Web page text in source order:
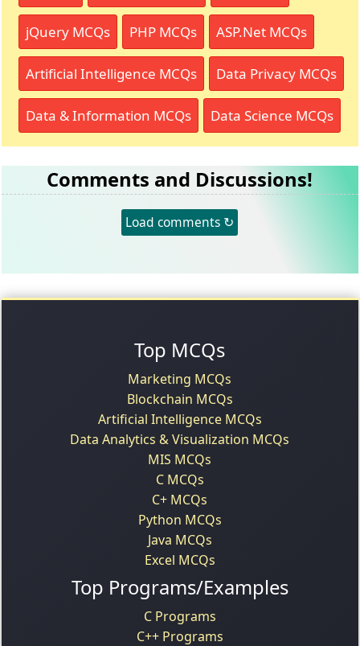
jQuery MCQs PHP MCQs ASP.Net MCQs
Artificial Intelligence MCQs Data Privacy MCQs
Data & Information MCQs Data Science MCQs
Comments and Discussions!
Load comments ↻
Top MCQs
Marketing MCQs
Blockchain MCQs
Artificial Intelligence MCQs
Data Analytics & Visualization MCQs
MIS MCQs
C MCQs
C+ MCQs
Python MCQs
Java MCQs
Excel MCQs
Top Programs/Examples
C Programs
C++ Programs